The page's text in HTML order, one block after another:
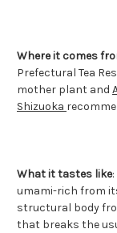
Where it comes
Prefectural Tea
mother plant and
Shizuoka
What it tastes like
umami-rich from
structural body
that breaks the